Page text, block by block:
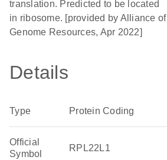
translation. Predicted to be located
in ribosome. [provided by Alliance of
Genome Resources, Apr 2022]
Details
Type Protein Coding
Official
Symbol
RPL22L1